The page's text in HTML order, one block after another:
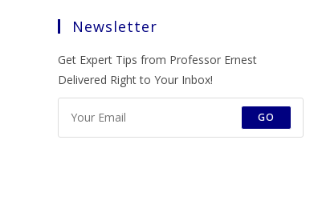
Newsletter
Get Expert Tips from Professor Ernest
Delivered Right to Your Inbox!
GO